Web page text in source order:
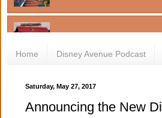
Home Disney Avenue Podcast
Saturday, May 27, 2017
Announcing the New